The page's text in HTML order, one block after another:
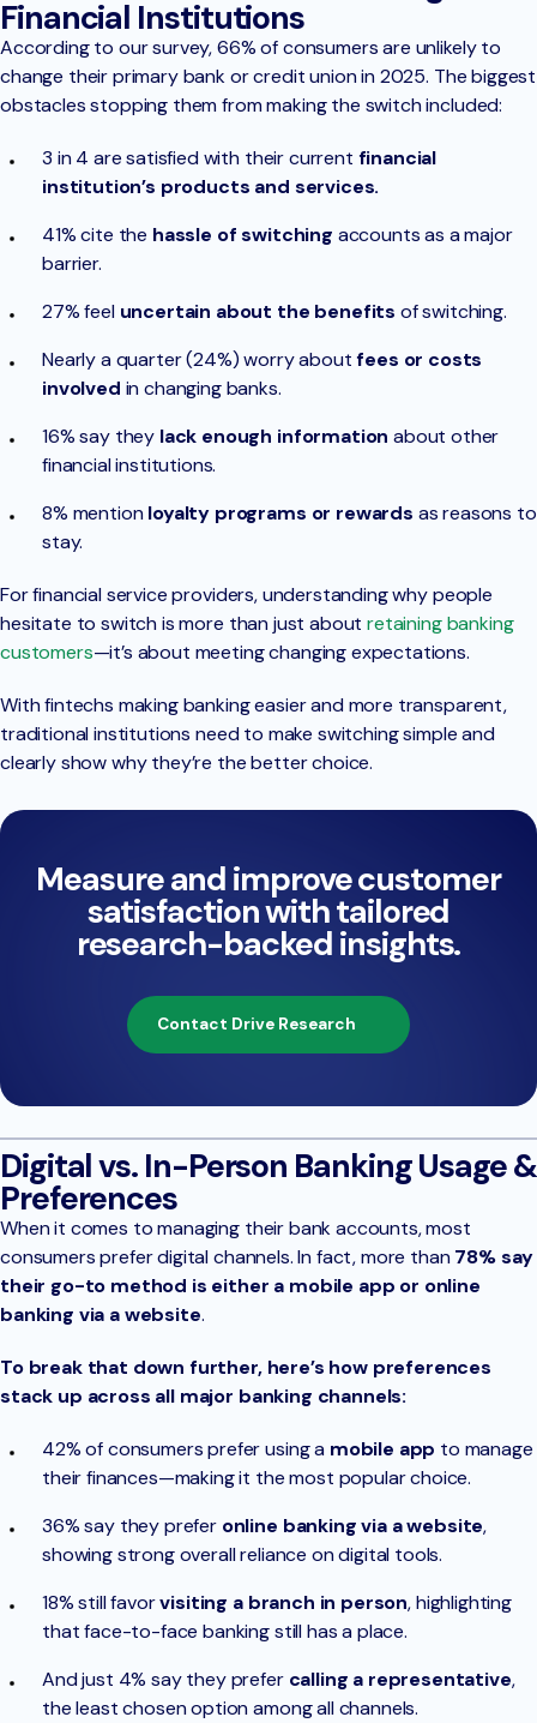
Financial Institutions
According to our survey, 66% of consumers are unlikely to
change their primary bank or credit union in 2025. The biggest
obstacles stopping them from making the switch included:
3 in 4 are satisfied with their current financial
institution’s products and services.
41% cite the hassle of switching accounts as a major
barrier.
27% feel uncertain about the benefits of switching.
Nearly a quarter (24%) worry aboutfees or costs
involved in changing banks.
16% say they lack enough information about other
financial institutions.
8% mentionloyalty programs or rewards as reasons to
stay.
For financial service providers, understanding why people
hesitate to switch is more than just aboutretaining banking
customers—it’s about meeting changing expectations.
With fintechs making banking easier and more transparent,
traditional institutions need to make switching simple and
clearly show why they’re the better choice.
Measure and improve customer
satisfaction with tailored
research-backed insights.
Contact Drive Research
Digital vs. In-Person Banking Usage &
Preferences
When it comes to managing their bank accounts, most
consumers prefer digital channels. In fact, more than78% say
their go-to method is either a mobile app or online
banking via a website.
To break that down further, here’s how preferences
stack up across all major banking channels:
42% of consumers prefer using a mobile app to manage
their finances—making it the most popular choice.
36% say they prefer online banking via a website,
showing strong overall reliance on digital tools.
18% still favorvisiting a branch in person, highlighting
that face-to-face banking still has a place.
And just 4% say they prefer calling a representative,
the least chosen option among all channels.